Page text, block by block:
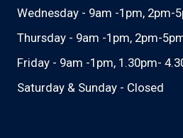
Wednesday - 9am -1pm, 2pm-
Thursday - 9am -1pm, 2pm-
Friday - 9am -1pm, 1.30pm-
Saturday & Sunday - Closed